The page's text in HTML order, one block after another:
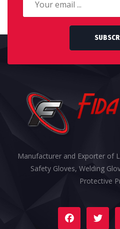
Manufacturer and Exporter of
Safety Gloves, Welding
Protective